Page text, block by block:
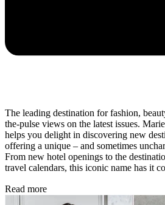
The leading destination for fashion,
the-pulse views on the latest issues.
helps you delight in discovering new
offering a unique – and sometimes
From new hotel openings to the
travel calendars, this iconic name has it
Read more